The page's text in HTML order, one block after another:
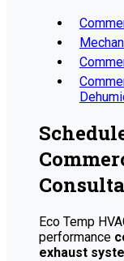
Eco Temp
performance
exhaust